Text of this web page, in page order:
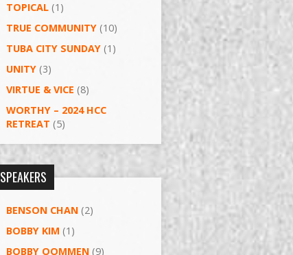
TOPICAL (1)
TRUE COMMUNITY (10)
TUBA CITY SUNDAY (1)
UNITY (3)
VIRTUE & VICE (8)
WORTHY – 2024 HCC
RETREAT (5)
SPEAKERS
BENSON CHAN (2)
BOBBY KIM (1)
BOBBY OOMMEN (9)